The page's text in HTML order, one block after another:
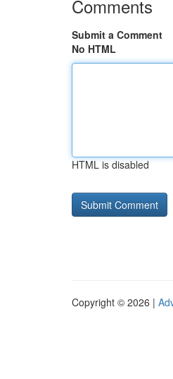
Comments
Submit a Comment
No HTML
HTML is disabled
Copyright © 2026 |